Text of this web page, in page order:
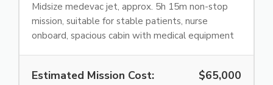
Midsize medevac jet, approx. 5h 15m non-stop
mission, suitable for stable patients, nurse
onboard, spacious cabin with medical equipment
Estimated Mission Cost: $65,000